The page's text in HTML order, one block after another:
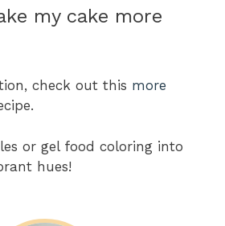
my cake more
check out this more
or gel food coloring into
hues!